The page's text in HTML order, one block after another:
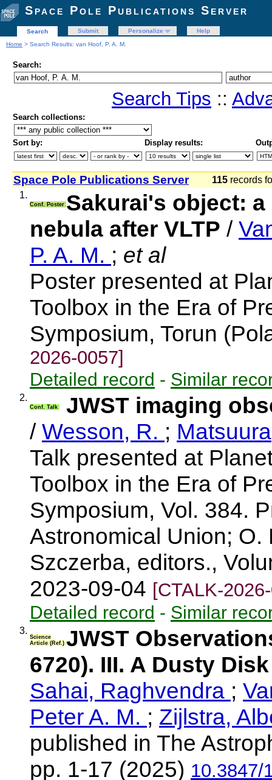
Space Pole Publications Server
Search Submit Personalize
Help
Home > Search Results: van Hoof, P. A. M.
Search:
Search Tips ::
Search collections:
Sort by: Display results:
Space Pole Publications Server 115 records
1.
Conf. Poster Sakurai's object:
nebula after VLTP /
P. A. M. ; et al
Poster presented at
Toolbox in the Era of
Symposium, Torun
2026-0057]
Detailed record - Similar
2.
Conf. Talk
JWST imaging
/ Wesson, R. ;
Talk presented at
Toolbox in the Era of
Symposium, Vol. 384.
Astronomical Union; O.
Szczerba, editors.,
2023-09-04 [CTALK-
Detailed record - Similar
3.
Science
Article (Ref.) JWST
6720). III. A Dusty
Sahai, Raghvendra ;
Peter A. M. ; Zijlstra,
published in The
pp. 1-17 (2025) 10.3847/